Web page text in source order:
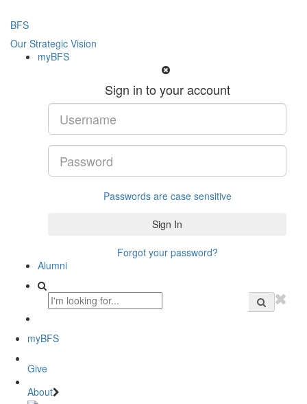
BFS
Our Strategic Vision
myBFS
Sign in to your account
Passwords are case sensitive
Forgot your password?
Alumni
myBFS
Give
About